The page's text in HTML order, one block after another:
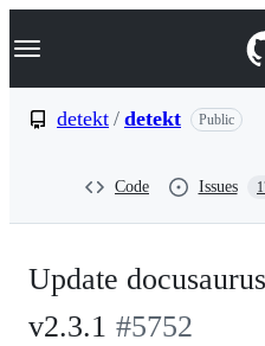
k
p
Navigation Menu
detekt / detekt Public
Code Issues
Update
v2.3.1 -#5752